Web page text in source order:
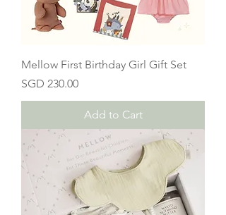
Mellow First Birthday Girl Gift Set
Price
SGD 230.00
Add to Cart